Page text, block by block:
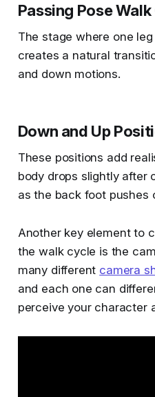
Passing Pose
The stage where one
creates a natural
and down motions.
Down and Up
These positions add
body drops slightly after
as the back foot pushes
Another key element to
the walk cycle is the
many different camera
and each one can
perceive your character